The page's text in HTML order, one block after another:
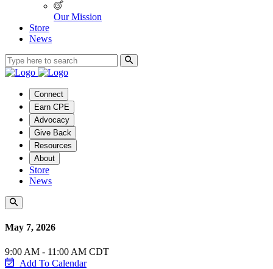
Our Mission
Store
News
Connect
Earn CPE
Advocacy
Give Back
Resources
About
Store
News
May 7, 2026
9:00 AM - 11:00 AM CDT
Add To Calendar